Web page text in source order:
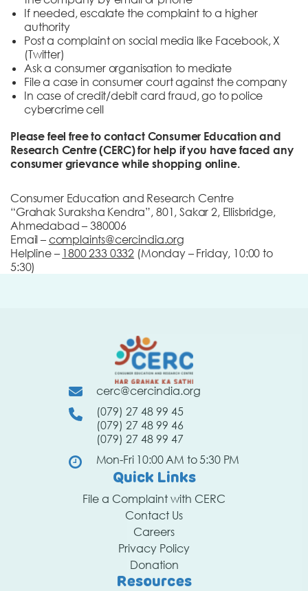
If needed, escalate the complaint to a higher
authority
Post a complaint on social media like Facebook, X
(Twitter)
Ask a consumer organisation to mediate
File a case in consumer court against the company
In case of credit/debit card fraud, go to police
cybercrime cell
Please feel free to contact Consumer Education and
Research Centre (CERC) for help if you have faced any
consumer grievance while shopping online.
Consumer Education and Research Centre
“Grahak Suraksha Kendra”, 801, Sakar 2, Ellisbridge,
Ahmedabad – 380006
Email – complaints@cercindia.org
Helpline – 1800 233 0332 (Monday – Friday, 10:00 to
5:30)
cerc@cercindia.org
(079) 27 48 99 45
(079) 27 48 99 46
(079) 27 48 99 47
Mon-Fri 10:00 AM to 5:30 PM
Quick Links
File a Complaint with CERC
Contact Us
Careers
Privacy Policy
Donation
Resources